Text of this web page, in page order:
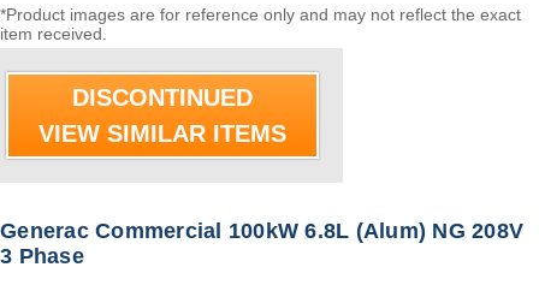
*Product images are for reference only and may not reflect the exact
item received.
DISCONTINUED
VIEW SIMILAR ITEMS
Generac Commercial 100kW 6.8L (Alum) NG 208V
3 Phase